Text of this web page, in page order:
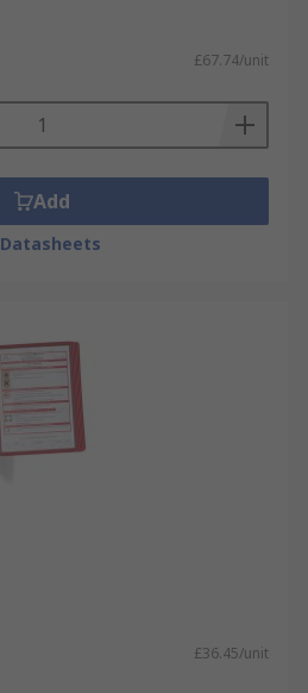
£67.74/unit
Add
Datasheets
£36.45/unit